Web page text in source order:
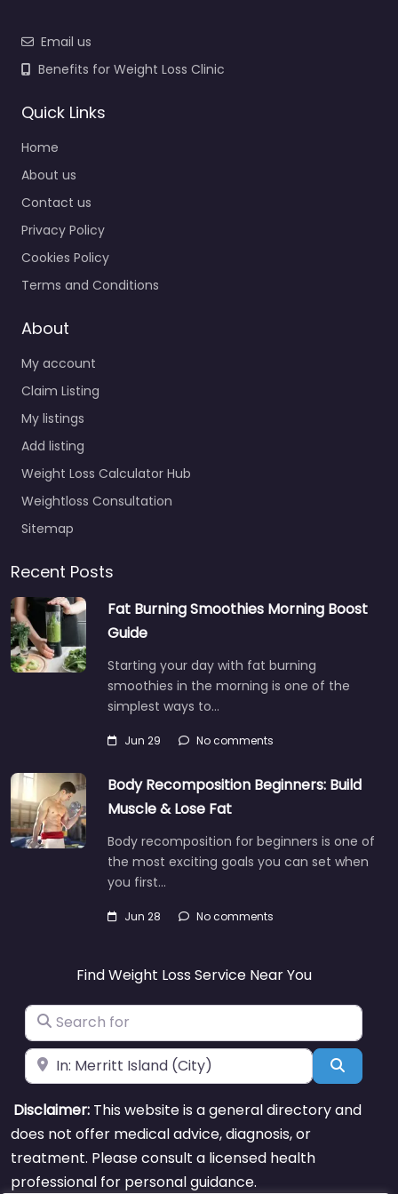
Email us
Benefits for Weight Loss Clinic
Quick Links
Home
About us
Contact us
Privacy Policy
Cookies Policy
Terms and Conditions
About
My account
Claim Listing
My listings
Add listing
Weight Loss Calculator Hub
Weightloss Consultation
Sitemap
Recent Posts
Fat Burning Smoothies Morning Boost
Guide
Starting your day with fat burning
smoothies in the morning is one of the
simplest ways to…
Jun 29 No comments
Body Recomposition Beginners: Build
Muscle & Lose Fat
Body recomposition for beginners is one of
the most exciting goals you can set when
you first…
Jun 28 No comments
Find Weight Loss Service Near You
Search for
Near Search
Disclaimer: This website is a general directory and
does not offer medical advice, diagnosis, or
treatment. Please consult a licensed health
professional for personal guidance.